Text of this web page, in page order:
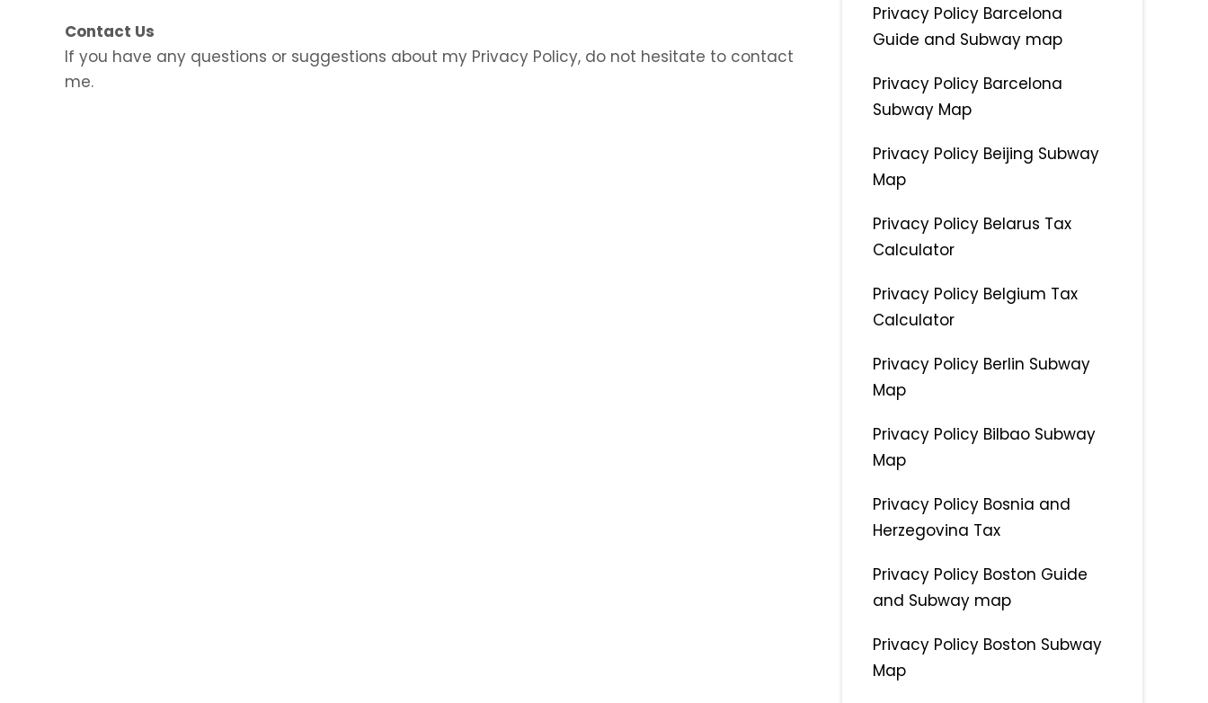
Contact Us
If you have any questions or suggestions about my Privacy Policy, do not hesitate to contact
me.
Privacy Policy Barcelona
Guide and Subway map
Privacy Policy Barcelona
Subway Map
Privacy Policy Beijing Subway
Map
Privacy Policy Belarus Tax
Calculator
Privacy Policy Belgium Tax
Calculator
Privacy Policy Berlin Subway
Map
Privacy Policy Bilbao Subway
Map
Privacy Policy Bosnia and
Herzegovina Tax
Privacy Policy Boston Guide
and Subway map
Privacy Policy Boston Subway
Map